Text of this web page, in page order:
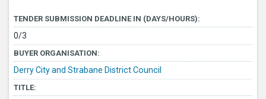
TENDER SUBMISSION DEADLINE IN (DAYS/HOURS):
0/3
BUYER ORGANISATION:
Derry City and Strabane District Council
TITLE: